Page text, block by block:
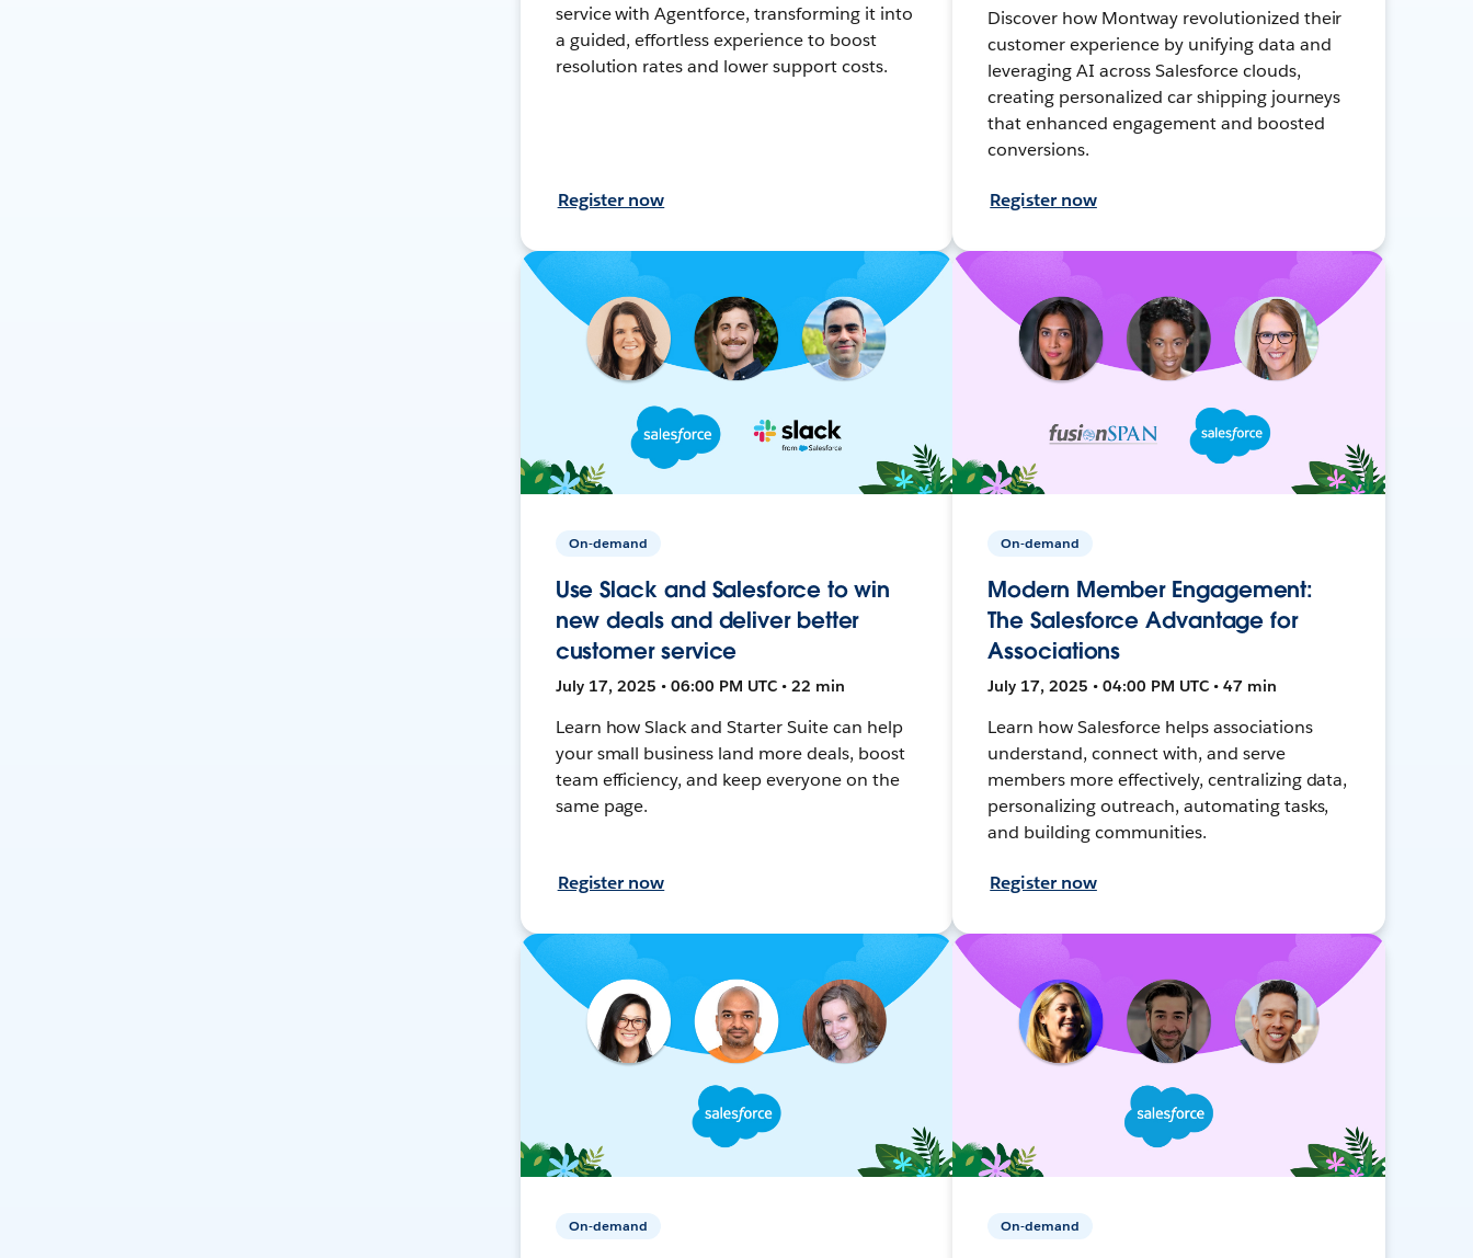
service with Agentforce, transforming it into
a guided, effortless experience to boost
resolution rates and lower support costs.
Register now
Discover how Montway revolutionized their
customer experience by unifying data and
leveraging AI across Salesforce clouds,
creating personalized car shipping journeys
that enhanced engagement and boosted
conversions.
Register now
On-demand
Use Slack and Salesforce to win
new deals and deliver better
customer service
July 17, 2025 • 06:00 PM UTC • 22 min
Learn how Slack and Starter Suite can help
your small business land more deals, boost
team efficiency, and keep everyone on the
same page.
Register now
On-demand
Modern Member Engagement:
The Salesforce Advantage for
Associations
July 17, 2025 • 04:00 PM UTC • 47 min
Learn how Salesforce helps associations
understand, connect with, and serve
members more effectively, centralizing data,
personalizing outreach, automating tasks,
and building communities.
Register now
On-demand On-demand